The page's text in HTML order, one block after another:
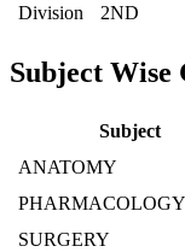
Division
2ND
Subject Wise
Subject
ANATOMY
PHARMACOLOGY
SURGERY